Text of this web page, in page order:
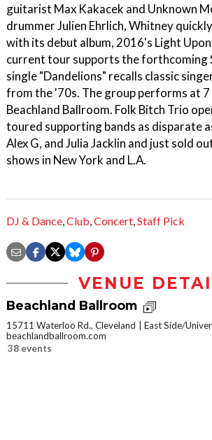
guitarist Max Kakacek and Unknown
drummer Julien Ehrlich, Whitney
with its debut album, 2016's Light
current tour supports the forthcoming
single "Dandelions" recalls classic
from the '70s. The group performs at 7
Beachland Ballroom. Folk Bitch Trio
toured supporting bands as disparate
Alex G, and Julia Jacklin and just sold
shows in New York and L.A.
DJ & Dance,Club,Concert,Staff Pick
VENUE
Beachland Ballroom
15711 Waterloo Rd., Cleveland
East Side/
beachlandballroom.com
38 events